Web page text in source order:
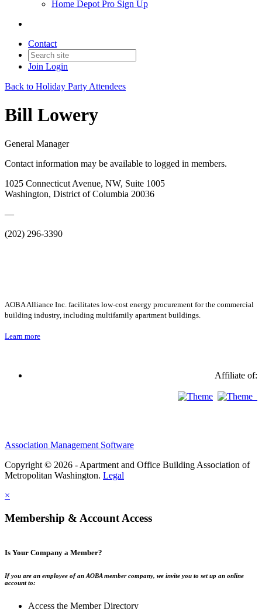
Home Depot Pro Sign Up
Contact
Join Login
Back to Holiday Party Attendees
Bill Lowery
General Manager
Contact information may be available to logged in members.
1025 Connecticut Avenue, NW, Suite 1005
Washington, District of Columbia 20036
—
(202) 296-3390
AOBA Alliance Inc. facilitates low-cost energy procurement for the commercial
building industry, including multifamily apartment buildings.
Learn more
Affiliate of:
Association Management Software
Copyright © 2026 - Apartment and Office Building Association of
Metropolitan Washington. Legal
×
Membership & Account Access
Is Your Company a Member?
If you are an employee of an AOBA member company, we invite you to set up an online
account to:
Access the Member Directory